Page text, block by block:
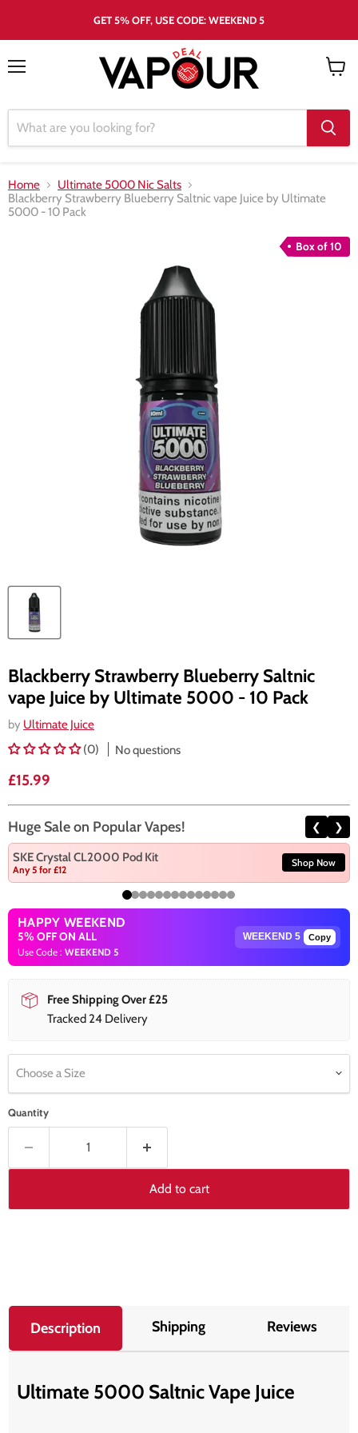
GET 5% OFF, USE CODE: WEEKEND 5
Home
Ultimate 5000 Nic Salts
Blackberry Strawberry Blueberry Saltnic vape Juice by Ultimate
5000 - 10 Pack
Box of 10
Blackberry Strawberry Blueberry Saltnic
vape Juice by Ultimate 5000 - 10 Pack
by Ultimate Juice
(0)
No questions
Current price
£15.99
Huge Sale on Popular Vapes! ❮ ❯
SKE Crystal CL2000 Pod Kit
Any 5 for £12
Shop Now
HAPPY WEEKEND
5% OFF ON ALL
Use Code : WEEKEND 5
Copy
Free Shipping Over £25
Tracked 24 Delivery
Choose a Size
Quantity
Add to cart
Description Shipping Reviews
Ultimate 5000 Saltnic Vape Juice